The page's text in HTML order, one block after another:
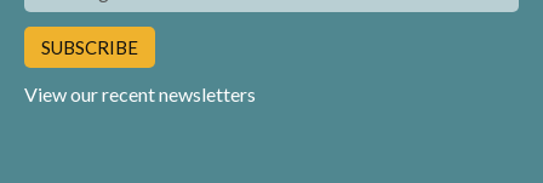
Area
View our recent newsletters